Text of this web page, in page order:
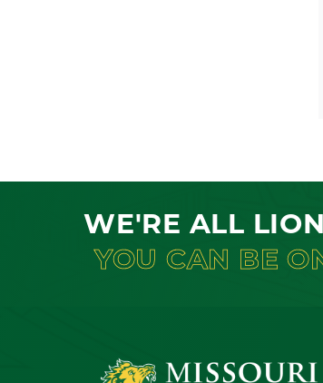
WE'RE ALL
YOU CAN BE